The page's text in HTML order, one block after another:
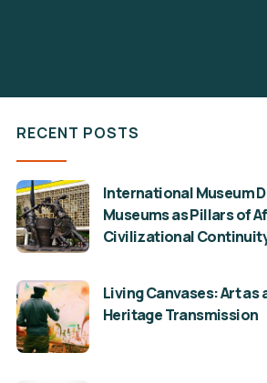
RECENT POSTS
International Museum
Museums as Pillars of
Civilizational
Living Canvases: Art
Heritage Transmission